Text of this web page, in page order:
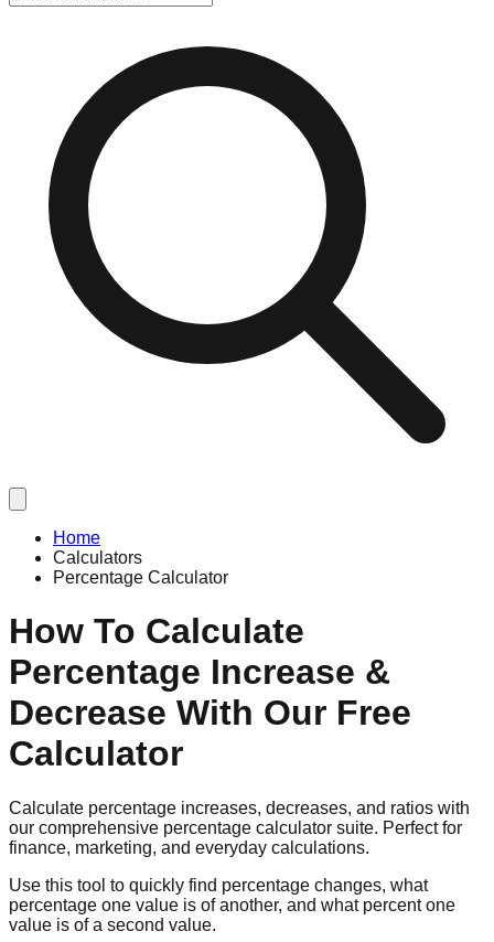
Home
Calculators
Percentage Calculator
How To Calculate
Percentage Increase &
Decrease With Our Free
Calculator
Calculate percentage increases, decreases, and ratios with
our comprehensive percentage calculator suite. Perfect for
finance, marketing, and everyday calculations.
Use this tool to quickly find percentage changes, what
percentage one value is of another, and what percent one
value is of a second value.